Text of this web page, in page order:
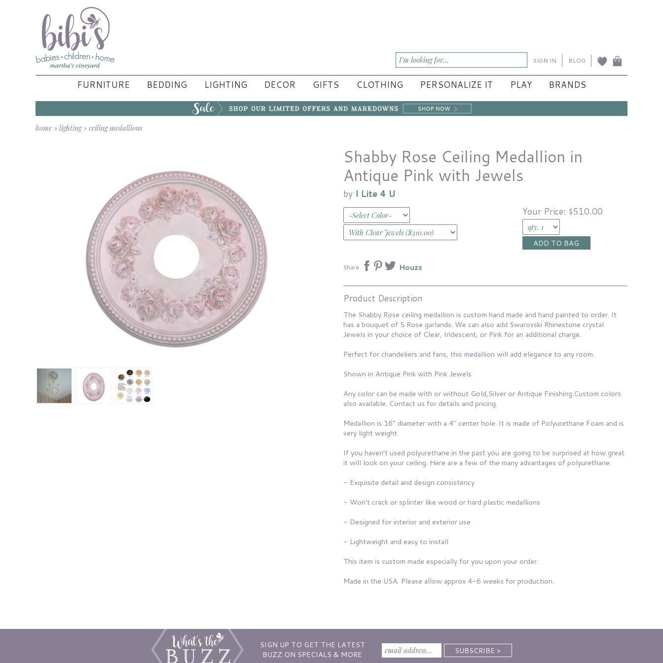
SIGN IN BLOG
FURNITURE BEDDING LIGHTING DECOR GIFTS CLOTHING PERSONALIZE IT PLAY BRANDS
home » lighting» ceiling medallions
Shabby Rose Ceiling Medallion in
Antique Pink with Jewels
by I Lite 4 U
Your Price: $510.00
Share Houzz
Product Description
The Shabby Rose ceiling medallion is custom hand made and hand painted to order. It
has a bouquet of 5 Rose garlands. We can also add Swarovski Rhinestone crystal
Jewels in your choice of Clear, Iridescent, or Pink for an additional charge.
Perfect for chandeliers and fans, this medallion will add elegance to any room.
Shown in Antique Pink with Pink Jewels
Any color can be made with or without Gold,Silver or Antique Finishing.Custom colors
also available. Contact us for details and pricing.
Medallion is 16" diameter with a 4" center hole. It is made of Polyurethane Foam and is
very light weight.
If you haven't used polyurethane in the past you are going to be surprised at how great
it will look on your ceiling. Here are a few of the many advantages of polyurethane:
- Exquisite detail and design consistency
- Won't crack or splinter like wood or hard plastic medallions
- Designed for interior and exterior use
- Lightweight and easy to install
This item is custom made especially for you upon your order.
Made in the USA. Please allow approx 4-6 weeks for production.
SIGN UP TO GET THE LATEST
BUZZ ON SPECIALS & MORE